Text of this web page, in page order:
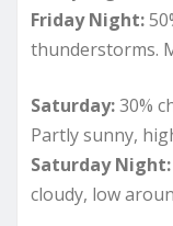
Friday Night:
thunderstorms.
Saturday:30%
Partly sunny,
Saturday Night:
cloudy, low